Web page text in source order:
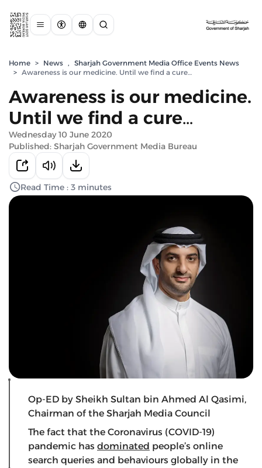
Home > News , Sharjah Government Media Office Events News
> Awareness is our medicine. Until we find a cure…
Awareness is our medicine.
Until we find a cure…
Wednesday 10 June 2020
Published: Sharjah Government Media Bureau
Read Time : 3 minutes
Op-ED by Sheikh Sultan bin Ahmed Al Qasimi,
Chairman of the Sharjah Media Council
The fact that the Coronavirus (COVID-19)
pandemic has dominated people’s online
search queries and behaviours globally in the